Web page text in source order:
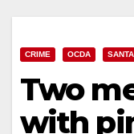
CRIME OCDA
Two
with